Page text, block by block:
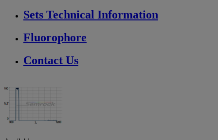
Sets Technical Information
Fluorophore
Contact Us